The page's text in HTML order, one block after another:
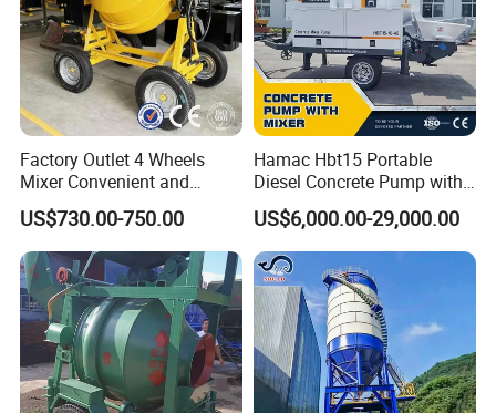
Factory Outlet 4 Wheels
Mixer Convenient and
Labor-Saving Mobile Diesel
Portable Mini Concrete
Mixer
US$730.00-750.00
Hamac Hbt15 Portable
Diesel Concrete Pump with
Mixer for Sale
US$6,000.00-29,000.00